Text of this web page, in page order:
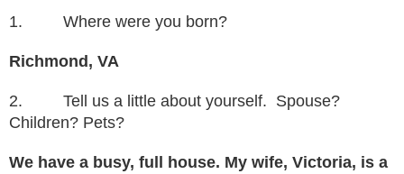
1. Where were you born?
Richmond, VA
2. Tell us a little about yourself. Spouse?
Children? Pets?
We have a busy, full house. My wife, Victoria, is a